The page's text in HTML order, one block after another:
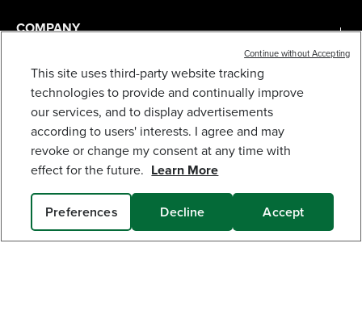
60V STORM/FLOOD/POWER OUTAGE KIT: (2)
BATTERIES AND (2) CHARGERS
$949
Earnloyalty
points
SOLD OUT
COMPANY
TERMS & POLICIES
SERVICES
This site uses third-party website tracking
technologies to provide and continually improve
our services, and to display advertisements
according to users' interests. I agree and may
revoke or change my consent at any time with
effect for the future. Learn More
Preferences Decline Accept
Continue without Accepting